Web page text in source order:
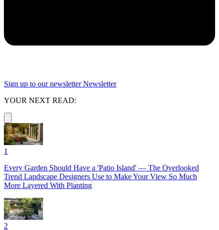
Sign up to our newsletter Newsletter
YOUR NEXT READ:
1
Every Garden Should Have a 'Patio Island' — The Overlooked
Trend Landscape Designers Use to Make Your View So Much
More Layered With Planting
2